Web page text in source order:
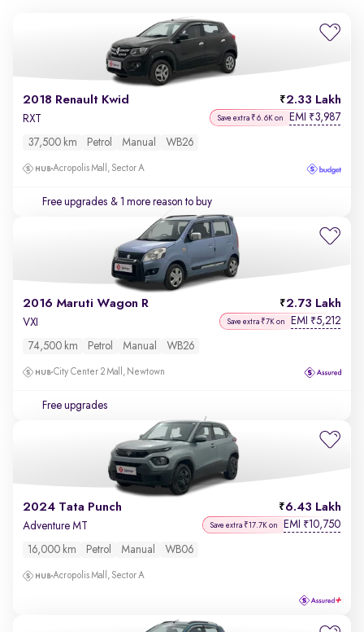
2018 Renault Kwid 2.33 Lakh
RXT Save extra ₹6.6K on EMI ₹3,987
37,500 km Petrol Manual WB26
Acropolis Mall, Sector A
Free upgrades & 1 more reason to buy
2016 Maruti Wagon R 2.73 Lakh
VXI Save extra ₹7K on EMI ₹5,212
74,500 km Petrol Manual WB26
City Center 2 Mall, Newtown
Free upgrades
2024 Tata Punch 6.43 Lakh
Adventure MT Save extra ₹17.7K on EMI ₹10,750
16,000 km Petrol Manual WB06
Acropolis Mall, Sector A